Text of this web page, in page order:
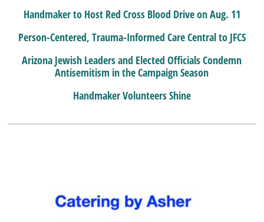
Handmaker to Host Red Cross Blood Drive on Aug. 11
Person-Centered, Trauma-Informed Care Central to JFCS
Arizona Jewish Leaders and Elected Officials Condemn
Antisemitism in the Campaign Season
Handmaker Volunteers Shine